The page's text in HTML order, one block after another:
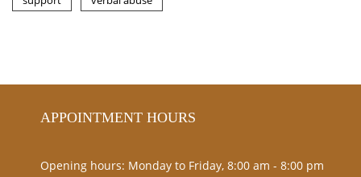
APPOINTMENT HOURS
Opening hours: Monday to Friday, 8:00 am - 8:00 pm